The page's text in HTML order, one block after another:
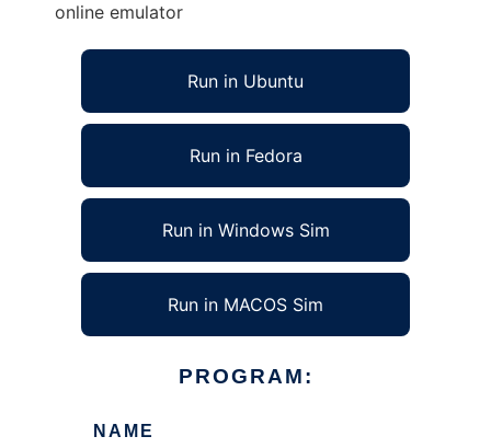
online emulator
Run in Ubuntu
Run in Fedora
Run in Windows Sim
Run in MACOS Sim
PROGRAM:
NAME